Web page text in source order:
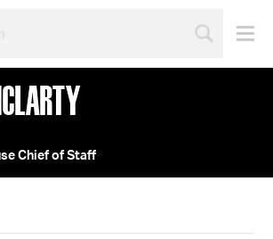
Chief of Staff